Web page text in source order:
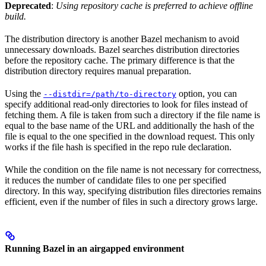
Deprecated: Using repository cache is preferred to achieve offline
build.
The distribution directory is another Bazel mechanism to avoid
unnecessary downloads. Bazel searches distribution directories
before the repository cache. The primary difference is that the
distribution directory requires manual preparation.
Using the --distdir=/path/to-directory option, you can
specify additional read-only directories to look for files instead of
fetching them. A file is taken from such a directory if the file name is
equal to the base name of the URL and additionally the hash of the
file is equal to the one specified in the download request. This only
works if the file hash is specified in the repo rule declaration.
While the condition on the file name is not necessary for correctness,
it reduces the number of candidate files to one per specified
directory. In this way, specifying distribution files directories remains
efficient, even if the number of files in such a directory grows large.
Running Bazel in an airgapped environment